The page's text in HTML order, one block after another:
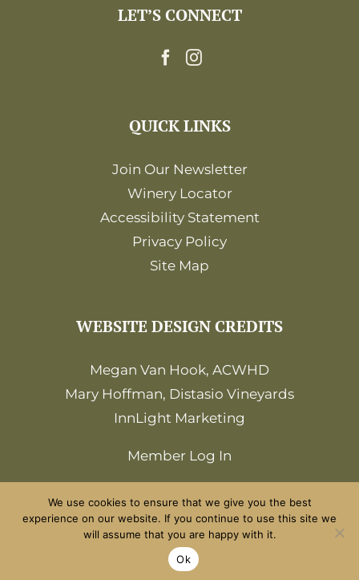
LET’S CONNECT
QUICK LINKS
Join Our Newsletter
Winery Locator
Accessibility Statement
Privacy Policy
Site Map
WEBSITE DESIGN CREDITS
Megan Van Hook, ACWHD
Mary Hoffman, Distasio Vineyards
InnLight Marketing
Member Log In
©2026 Amador Wine Country. All Rights
Reserved.
We use cookies to ensure that we give you the best
experience on our website. If you continue to use this site we
will assume that you are happy with it.
Ok